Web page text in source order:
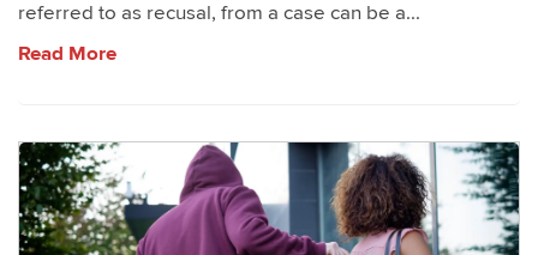
referred to as recusal, from a case can be a...
Read More